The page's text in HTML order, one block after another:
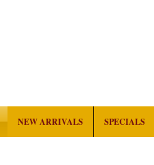
NEW ARRIVALS SPECIALS